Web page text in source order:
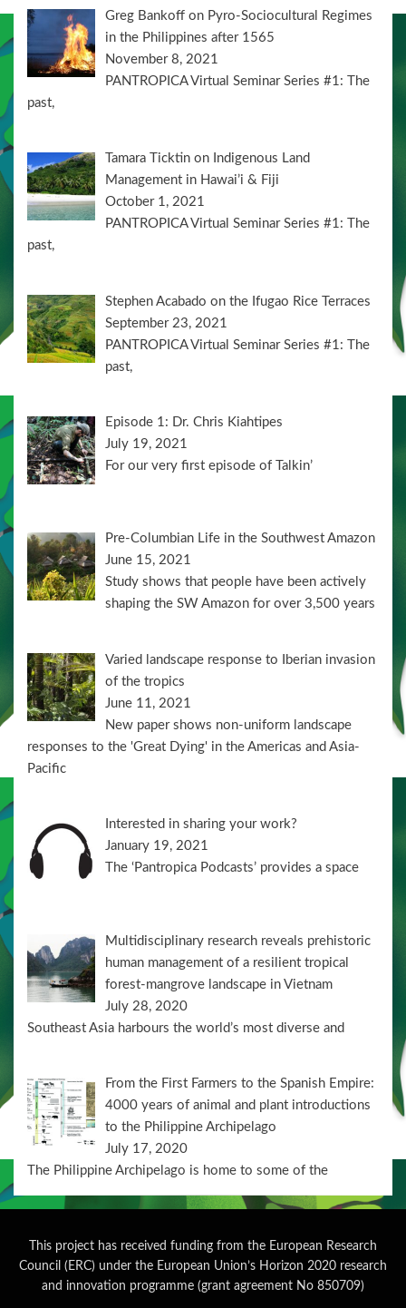
Greg Bankoff on Pyro-Sociocultural Regimes
in the Philippines after 1565
November 8, 2021
PANTROPICA Virtual Seminar Series #1: The
past,
Tamara Ticktin on Indigenous Land
Management in Hawai’i & Fiji
October 1, 2021
PANTROPICA Virtual Seminar Series #1: The
past,
Stephen Acabado on the Ifugao Rice Terraces
September 23, 2021
PANTROPICA Virtual Seminar Series #1: The
past,
Episode 1: Dr. Chris Kiahtipes
July 19, 2021
For our very first episode of Talkin’
Pre-Columbian Life in the Southwest Amazon
June 15, 2021
Study shows that people have been actively
shaping the SW Amazon for over 3,500 years
Varied landscape response to Iberian invasion
of the tropics
June 11, 2021
New paper shows non-uniform landscape
responses to the 'Great Dying' in the Americas and Asia-
Pacific
Interested in sharing your work?
January 19, 2021
The ‘Pantropica Podcasts’ provides a space
Multidisciplinary research reveals prehistoric
human management of a resilient tropical
forest-mangrove landscape in Vietnam
July 28, 2020
Southeast Asia harbours the world’s most diverse and
From the First Farmers to the Spanish Empire:
4000 years of animal and plant introductions
to the Philippine Archipelago
July 17, 2020
The Philippine Archipelago is home to some of the
This project has received funding from the European Research
Council (ERC) under the European Union’s Horizon 2020 research
and innovation programme (grant agreement No 850709)